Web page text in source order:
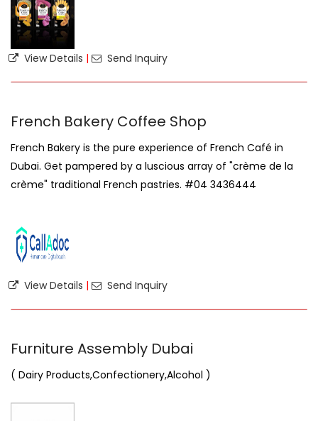
View Details | Send Inquiry
French Bakery Coffee Shop
French Bakery is the pure experience of French Café in
Dubai. Get pampered by a luscious array of "crème de la
crème" traditional French pastries. #04 3436444
View Details | Send Inquiry
Furniture Assembly Dubai
( Dairy Products,Confectionery,Alcohol )